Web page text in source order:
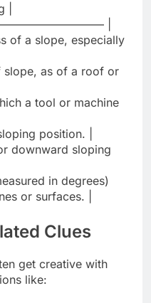
|
of a slope, especially
slope, as of a roof or
a tool or machine
position. |
downward sloping
in degrees)
or surfaces. |
Clues
get creative with
like: